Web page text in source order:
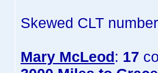
Skewed CLT
Mary McLeod: 17